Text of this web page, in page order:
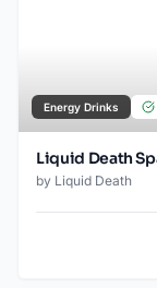
Energy Drinks
by Liquid Death